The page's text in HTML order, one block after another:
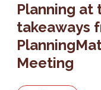
Planning at
takeaways
Meeting